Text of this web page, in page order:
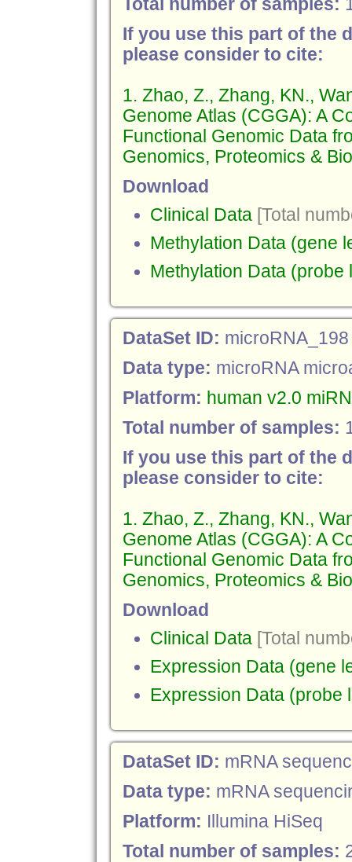
Total number of samples:
If you use this part of the
please consider to cite:
1. Zhao, Z., Zhang, KN.,
Genome Atlas (CGGA): A
Functional Genomic Data
Genomics, Proteomics &
Download
Clinical Data [Total
Methylation Data (gene
Methylation Data (probe
DataSet ID: microRNA_198
Data type: microRNA
Platform: human v2.0
Total number of samples:
If you use this part of the
please consider to cite:
1. Zhao, Z., Zhang, KN.,
Genome Atlas (CGGA): A
Functional Genomic Data
Genomics, Proteomics &
Download
Clinical Data [Total
Expression Data (gene
Expression Data (probe
DataSet ID: mRNA
Data type: mRNA
Platform: Illumina HiSeq
Total number of samples: